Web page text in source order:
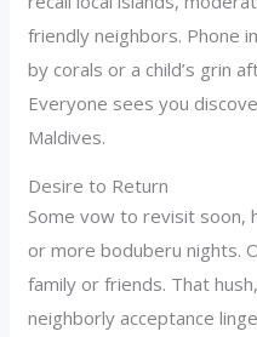
friendly neighbors. Phone
by corals or a child’s grin
Everyone sees you
Maldives.
Desire to Return
Some vow to revisit soon,
or more boduberu nights.
family or friends. That
neighborly acceptance